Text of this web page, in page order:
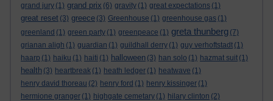
grand jury (1) grand prix (6) gravity (1) great expectations (1)
great reset (3) greece (3) Greenhouse (1) greenhouse gas (1)
greenland (1) green party (1) greenpeace (1) greta thunberg (7)
grianan aligh (1) guardian (1) guildhall derry (1) guy verhoftstadt (1)
haarp (1) haiku (1) haiti (1) halloween (3) han solo (1) hazmat suit (1)
health (3) heartbreak (1) heath ledger (1) heatwave (1)
henry david thoreau (2) henry ford (1) henry kissinger (1)
hermione granger (1) highgate cemetary (1) hilary clinton (2)